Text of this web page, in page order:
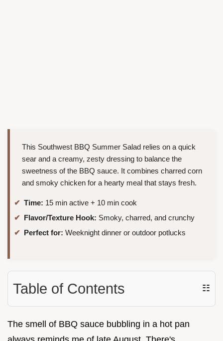
This Southwest BBQ Summer Salad relies on a quick
sear and a creamy, zesty dressing to balance the
sweetness of the BBQ sauce. It combines charred corn
and smoky chicken for a hearty meal that stays fresh.
Time: 15 min active + 10 min cook
Flavor/Texture Hook: Smoky, charred, and crunchy
Perfect for: Weeknight dinner or outdoor potlucks
Table of Contents ☷
The smell of BBQ sauce bubbling in a hot pan